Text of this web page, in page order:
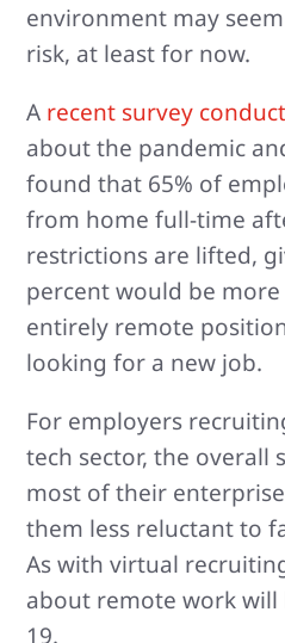
environment may
risk, at least for now.
A recent survey
about the pandemic
found that 65% of
from home full-time
restrictions are lifted,
percent would be
entirely remote
looking for a new job.
For employers
tech sector, the overall
most of their
them less reluctant to
As with virtual
about remote work will
19.